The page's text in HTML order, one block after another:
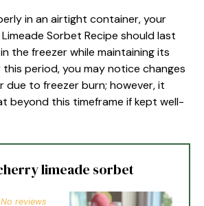
in an airtight container, your
Sorbet Recipe should last
the freezer while maintaining its
period, you may notice changes
due to freezer burn; however, it
beyond this timeframe if kept well-
limeade sorbet
No reviews